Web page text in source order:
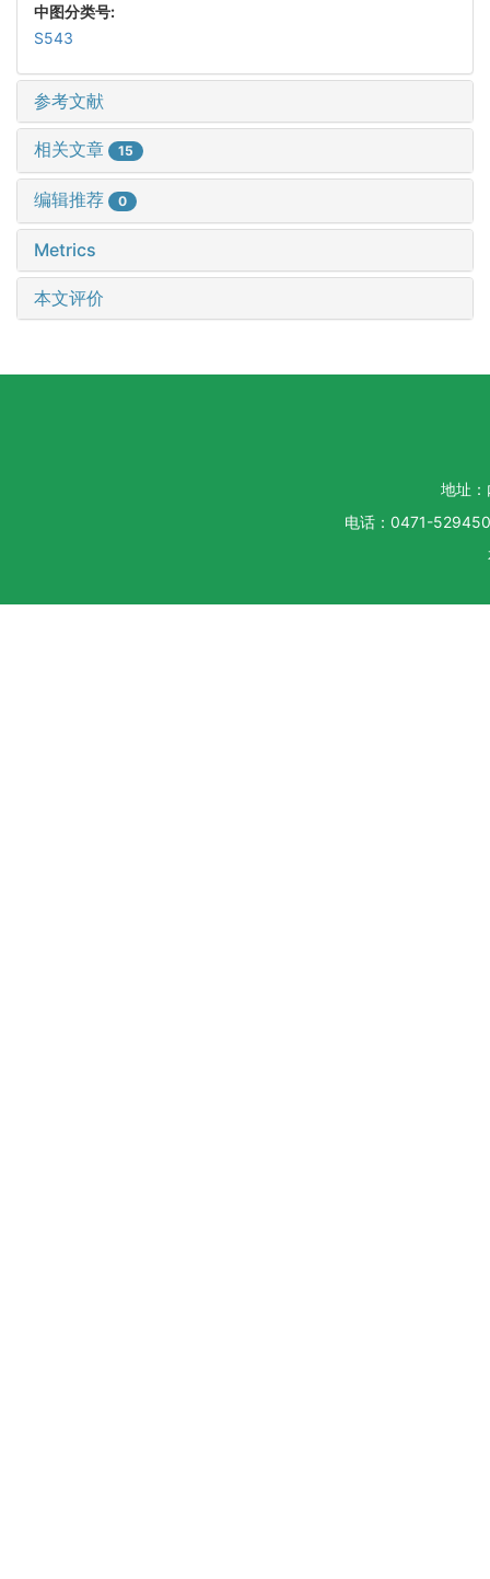
中图分类号:
S543
参考文献
相关文章 15
编辑推荐 0
Metrics
本文评价
地址
电话：0471-